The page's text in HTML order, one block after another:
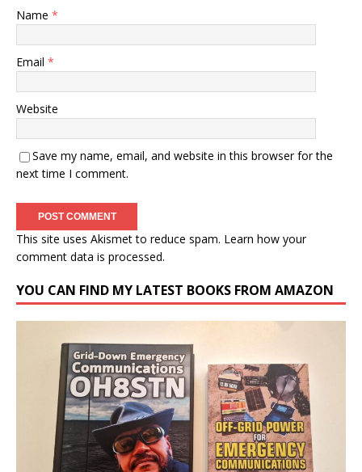
Name *
Email *
Website
Save my name, email, and website in this browser for the
next time I comment.
This site uses Akismet to reduce spam. Learn how your
comment data is processed.
YOU CAN FIND MY LATEST BOOKS FROM AMAZON